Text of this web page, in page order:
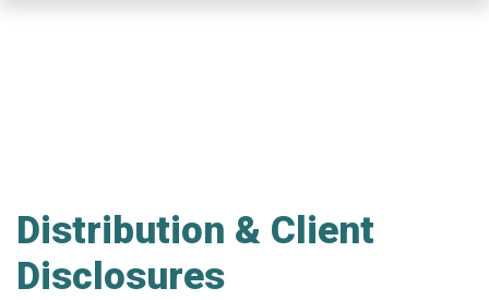
Distribution & Client
Disclosures